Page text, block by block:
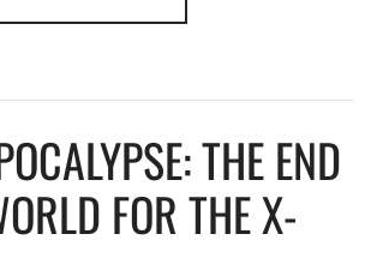
THE END
FOR THE X-